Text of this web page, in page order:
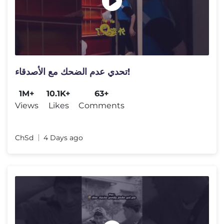
تحدي عدم الضحك مع الأصدقاء!
1M+
Views
10.1K+
Likes
63+
Comments
ChSd 4 Days ago